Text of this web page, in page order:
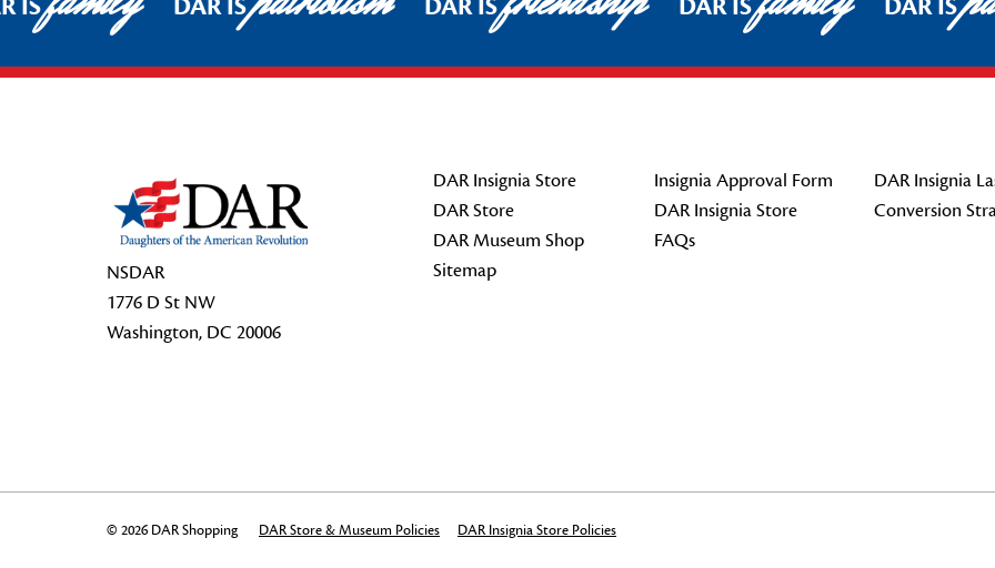
IS DAR IS DAR IS DAR IS DAR IS
NSDAR
1776 D St NW
Washington, DC 20006
DAR Insignia Store
DAR Store
DAR Museum Shop
Sitemap
Insignia Approval Form
DAR Insignia Store
FAQs
DAR Insignia
Conversion
© 2026 DAR Shopping DAR Store & Museum Policies DAR Insignia Store Policies